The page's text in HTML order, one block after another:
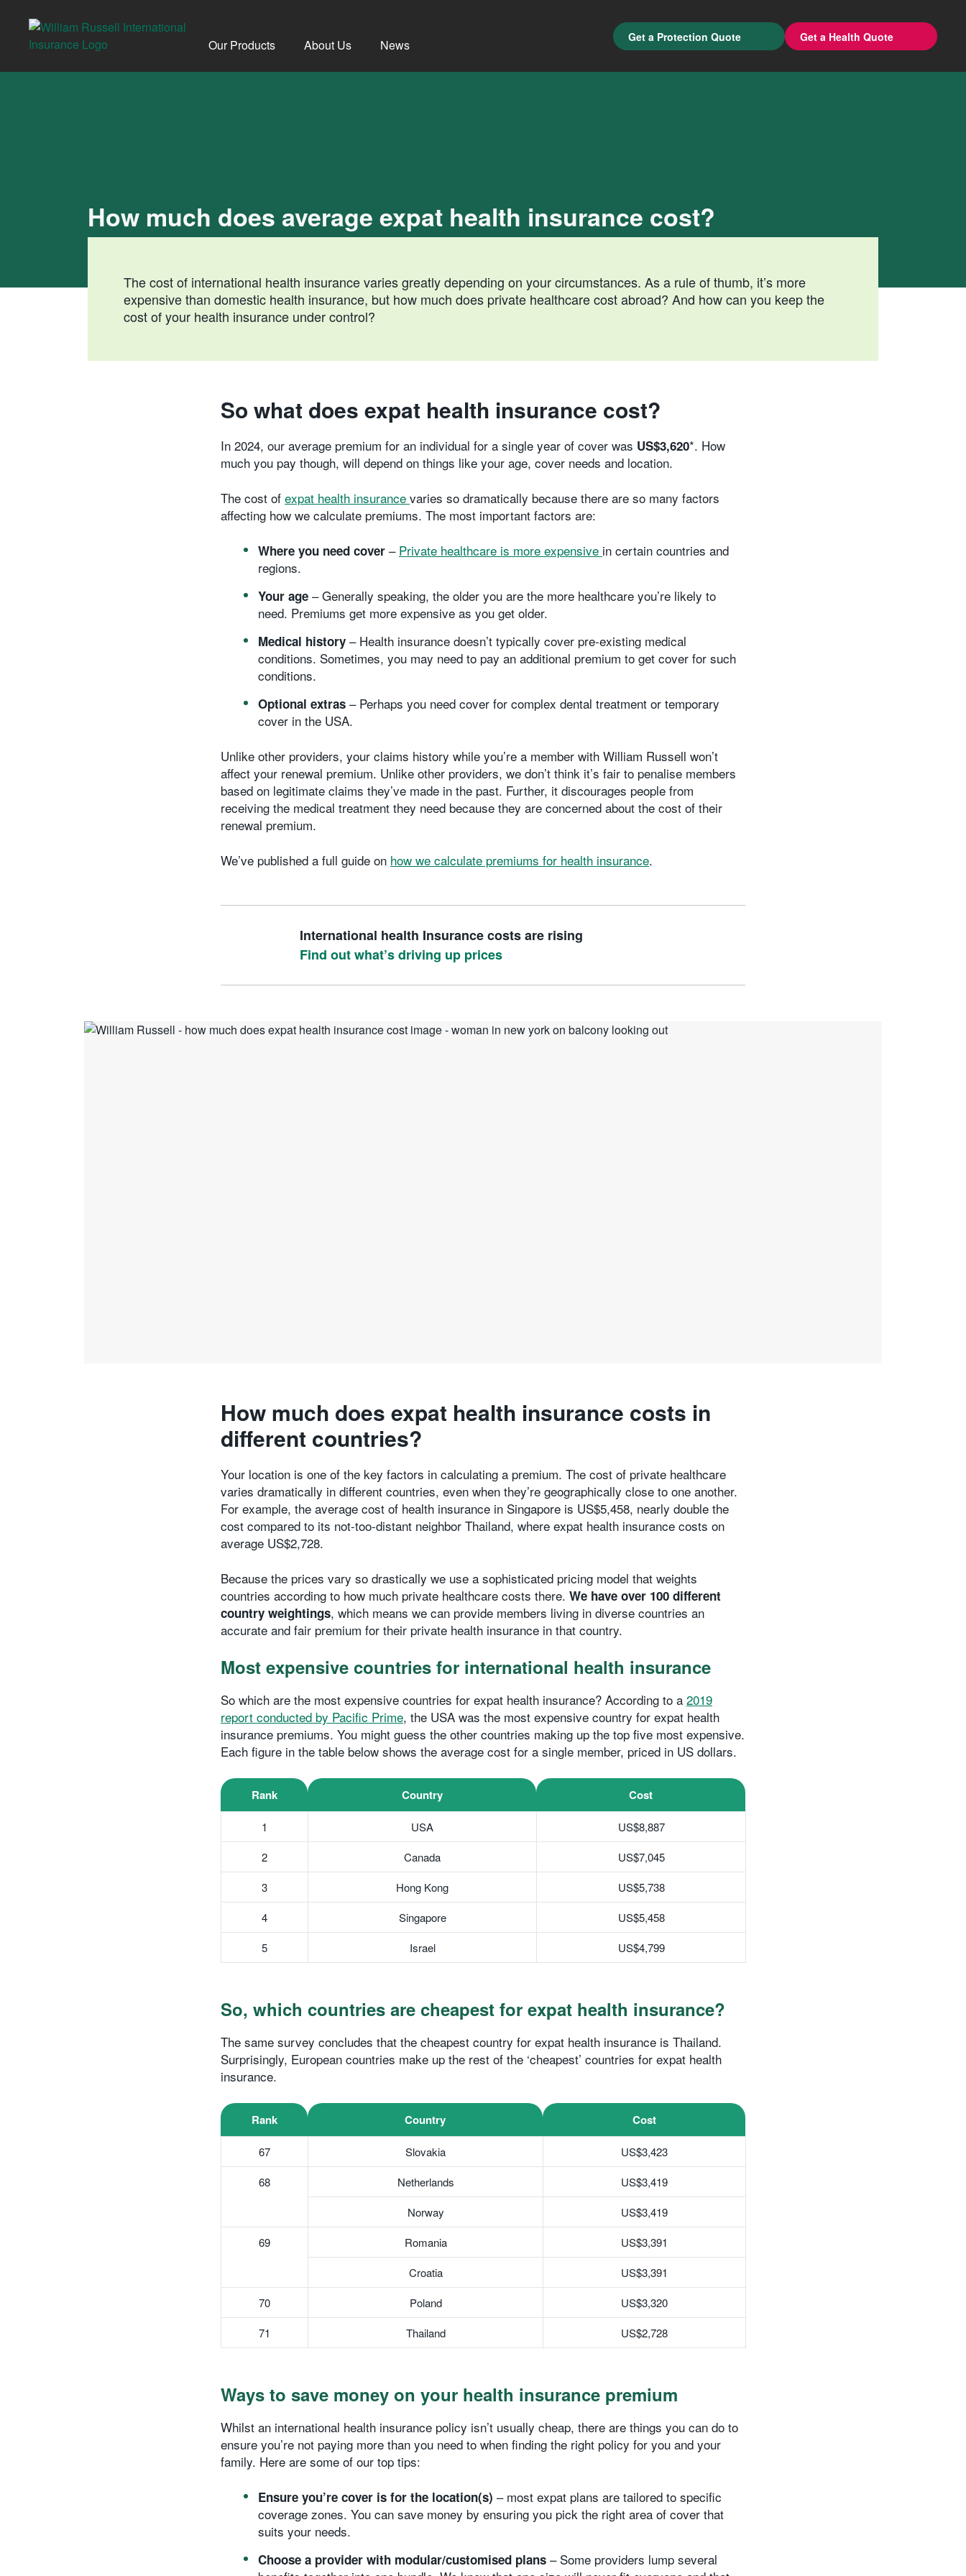
content
Our Products About Us News Get a Protection Quote Get a Health Quote
How much does average expat health insurance cost?
The cost of international health insurance varies greatly depending on your circumstances. As a rule of thumb, it’s more
expensive than domestic health insurance, but how much does private healthcare cost abroad? And how can you keep the
cost of your health insurance under control?
So what does expat health insurance cost?
In 2024, our average premium for an individual for a single year of cover was US$3,620*. How
much you pay though, will depend on things like your age, cover needs and location.
The cost of expat health insurance varies so dramatically because there are so many factors
affecting how we calculate premiums. The most important factors are:
Where you need cover – Private healthcare is more expensive in certain countries and
regions.
Your age – Generally speaking, the older you are the more healthcare you’re likely to
need. Premiums get more expensive as you get older.
Medical history – Health insurance doesn’t typically cover pre-existing medical
conditions. Sometimes, you may need to pay an additional premium to get cover for such
conditions.
Optional extras – Perhaps you need cover for complex dental treatment or temporary
cover in the USA.
Unlike other providers, your claims history while you’re a member with William Russell won’t
affect your renewal premium. Unlike other providers, we don’t think it’s fair to penalise members
based on legitimate claims they’ve made in the past. Further, it discourages people from
receiving the medical treatment they need because they are concerned about the cost of their
renewal premium.
We’ve published a full guide on how we calculate premiums for health insurance.
International health Insurance costs are rising
Find out what’s driving up prices
How much does expat health insurance costs in
different countries?
Your location is one of the key factors in calculating a premium. The cost of private healthcare
varies dramatically in different countries, even when they’re geographically close to one another.
For example, the average cost of health insurance in Singapore is US$5,458, nearly double the
cost compared to its not-too-distant neighbor Thailand, where expat health insurance costs on
average US$2,728.
Because the prices vary so drastically we use a sophisticated pricing model that weights
countries according to how much private healthcare costs there. We have over 100 different
country weightings, which means we can provide members living in diverse countries an
accurate and fair premium for their private health insurance in that country.
Most expensive countries for international health insurance
So which are the most expensive countries for expat health insurance? According to a 2019
report conducted by Pacific Prime, the USA was the most expensive country for expat health
insurance premiums. You might guess the other countries making up the top five most expensive.
Each figure in the table below shows the average cost for a single member, priced in US dollars.
Rank Country Cost
1 USA
US$8,887
2
Canada
US$7,045
3
Hong Kong
US$5,738
4
Singapore
US$5,458
5
Israel US$4,799
So, which countries are cheapest for expat health insurance?
The same survey concludes that the cheapest country for expat health insurance is Thailand.
Surprisingly, European countries make up the rest of the ‘cheapest’ countries for expat health
insurance.
Rank Country Cost
67 Slovakia
US$3,423
68
Netherlands
US$3,419
Norway
US$3,419
69
Romania
US$3,391
Croatia
US$3,391
70
Poland
US$3,320
71
Thailand US$2,728
Ways to save money on your health insurance premium
Whilst an international health insurance policy isn’t usually cheap, there are things you can do to
ensure you’re not paying more than you need to when finding the right policy for you and your
family. Here are some of our top tips:
Ensure you’re cover is for the location(s) – most expat plans are tailored to specific
coverage zones. You can save money by ensuring you pick the right area of cover that
suits your needs.
Choose a provider with modular/customised plans – Some providers lump several